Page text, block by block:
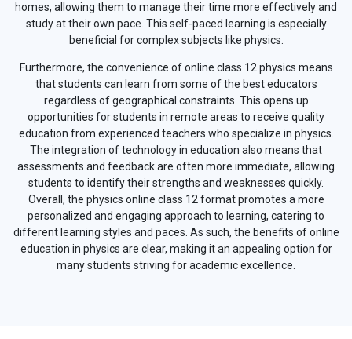
homes, allowing them to manage their time more effectively and
study at their own pace. This self-paced learning is especially
beneficial for complex subjects like physics.
Furthermore, the convenience of online class 12 physics means
that students can learn from some of the best educators
regardless of geographical constraints. This opens up
opportunities for students in remote areas to receive quality
education from experienced teachers who specialize in physics.
The integration of technology in education also means that
assessments and feedback are often more immediate, allowing
students to identify their strengths and weaknesses quickly.
Overall, the physics online class 12 format promotes a more
personalized and engaging approach to learning, catering to
different learning styles and paces. As such, the benefits of online
education in physics are clear, making it an appealing option for
many students striving for academic excellence.